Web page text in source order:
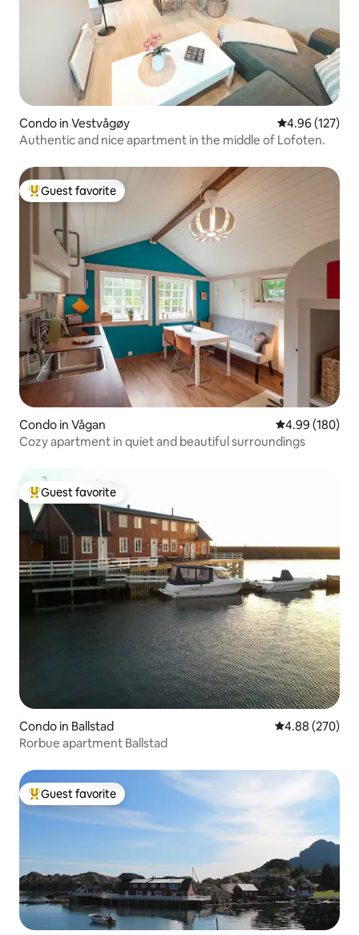
Condo in Vestvågøy 4.96 out of 5
4.96 (127)
Authentic and nice apartment in the middle of Lofoten.
Top guest favorite
Guest favorite
Condo in Vågan 4.99 out of 5
4.99 (180)
Cozy apartment in quiet and beautiful surroundings
Top guest favorite
Guest favorite
Condo in Ballstad 4.88 out of 5
4.88 (270)
Rorbue apartment Ballstad
Top guest favorite
Guest favorite